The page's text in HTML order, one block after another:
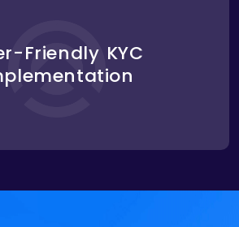
account creation. The system
stored user information securely
compliance with KYC regulations,
Friendly KYC